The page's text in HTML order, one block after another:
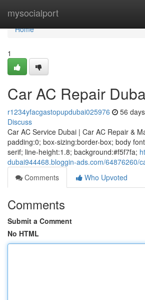
mysocialport
Home
Home
1
Car AC Repair
r1234yfacgastopupdubai025976 56
Discuss
Car AC Service Dubai | Car AC Repair &
padding:0; box-sizing:border-box; body
serif; line-height:1.8; background:#f5f7fa;
dubai944468.bloggin-ads.com/64876260/
Comments
Who Upvoted
Comments
Submit a Comment
No HTML